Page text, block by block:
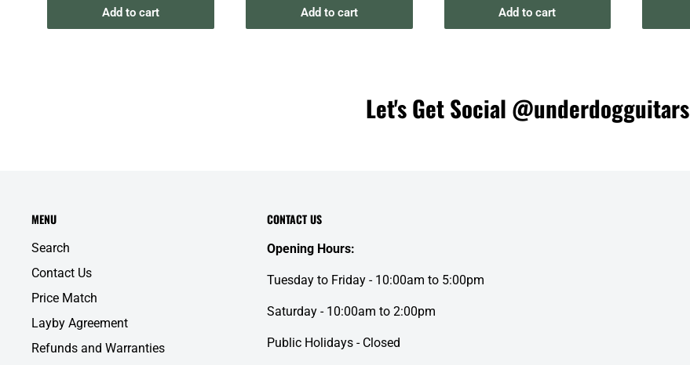
Add to cart Add to cart Add to cart
Let's Get Social @underdogguitars
MENU
Search
Contact Us
Price Match
Layby Agreement
Refunds and Warranties
CONTACT US
Opening Hours:
Tuesday to Friday - 10:00am to 5:00pm
Saturday - 10:00am to 2:00pm
Public Holidays - Closed